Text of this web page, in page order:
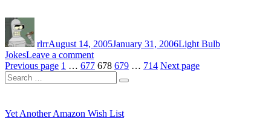
rlrrAugust 14, 2005January 31, 2006Light Bulb
JokesLeave a commenton
Yet
Light
Joke
Posts
pagination
Previous page Page
1 … Page
677 Page
678 Page
679 … Page
714 Next page
Search
for:
Search
Yet Another Amazon Wish List